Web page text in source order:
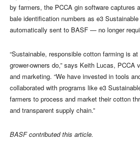
by farmers, the PCCA gin software captures
bale identification numbers as e3
automatically sent to BASF — no longer
“Sustainable, responsible cotton farming is
grower-owners do,” says Keith Lucas, PCCA
and marketing. “We have invested in tools
collaborated with programs like e3
farmers to process and market their cotton
and transparent supply chain.”
BASF contributed this article.